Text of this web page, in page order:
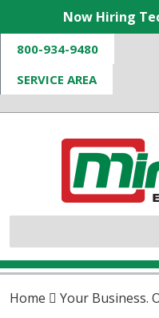
Now Hiring
800-934-9480
SERVICE AREA
Home Your Business.